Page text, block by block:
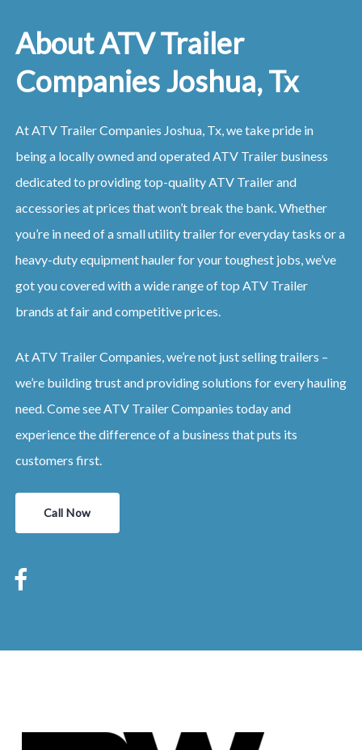
About ATV Trailer
Companies Joshua, Tx
At ATV Trailer Companies Joshua, Tx, we take pride in
being a locally owned and operated ATV Trailer business
dedicated to providing top-quality ATV Trailer and
accessories at prices that won’t break the bank. Whether
you’re in need of a small utility trailer for everyday tasks or a
heavy-duty equipment hauler for your toughest jobs, we’ve
got you covered with a wide range of top ATV Trailer
brands at fair and competitive prices.
At ATV Trailer Companies, we’re not just selling trailers –
we’re building trust and providing solutions for every hauling
need. Come see ATV Trailer Companies today and
experience the difference of a business that puts its
customers first.
Call Now